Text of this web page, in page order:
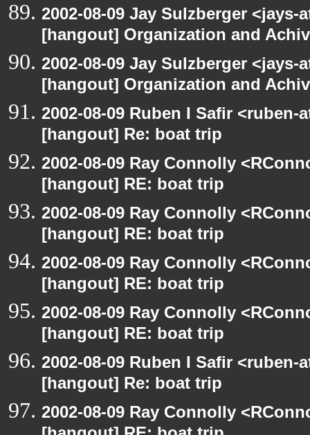
2002-08-09 Jay Sulzberger
[hangout] Organization and
2002-08-09 Jay Sulzberger
[hangout] Organization and
2002-08-09 Ruben I Safir
[hangout] Re: boat trip
2002-08-09 Ray Connolly
[hangout] RE: boat trip
2002-08-09 Ray Connolly
[hangout] RE: boat trip
2002-08-09 Ray Connolly
[hangout] RE: boat trip
2002-08-09 Ray Connolly
[hangout] RE: boat trip
2002-08-09 Ruben I Safir
[hangout] Re: boat trip
2002-08-09 Ray Connolly